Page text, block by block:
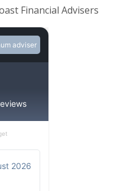
Financial Advisers
adviser
2026